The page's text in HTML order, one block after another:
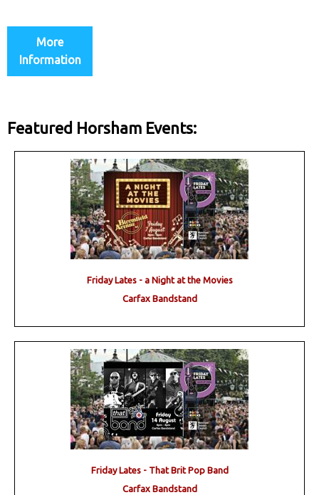
More
Information
Featured Horsham Events:
Friday Lates - a Night at the Movies
Carfax Bandstand
Friday Lates - That Brit Pop Band
Carfax Bandstand